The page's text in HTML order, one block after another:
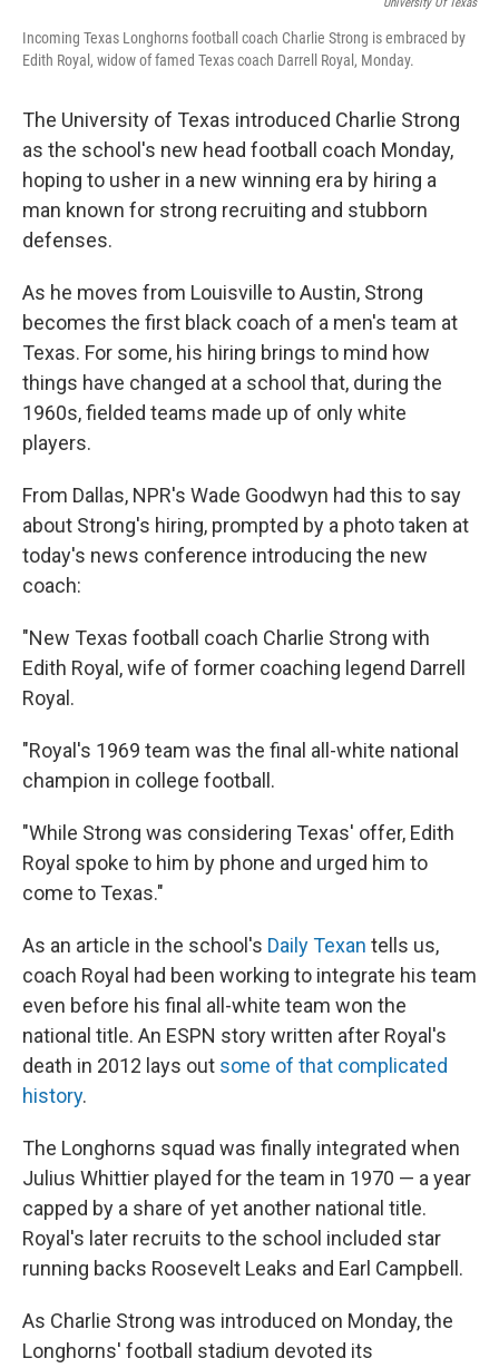
Incoming Texas Longhorns football coach Charlie Strong is embraced by
Edith Royal, widow of famed Texas coach Darrell Royal, Monday.
The University of Texas introduced Charlie Strong
as the school's new head football coach Monday,
hoping to usher in a new winning era by hiring a
man known for strong recruiting and stubborn
defenses.
As he moves from Louisville to Austin, Strong
becomes the first black coach of a men's team at
Texas. For some, his hiring brings to mind how
things have changed at a school that, during the
1960s, fielded teams made up of only white
players.
From Dallas, NPR's Wade Goodwyn had this to say
about Strong's hiring, prompted by a photo taken at
today's news conference introducing the new
coach:
"New Texas football coach Charlie Strong with
Edith Royal, wife of former coaching legend Darrell
Royal.
"Royal's 1969 team was the final all-white national
champion in college football.
"While Strong was considering Texas' offer, Edith
Royal spoke to him by phone and urged him to
come to Texas."
As an article in the school's Daily Texan tells us,
coach Royal had been working to integrate his team
even before his final all-white team won the
national title. An ESPN story written after Royal's
death in 2012 lays out some of that complicated
history.
The Longhorns squad was finally integrated when
Julius Whittier played for the team in 1970 — a year
capped by a share of yet another national title.
Royal's later recruits to the school included star
running backs Roosevelt Leaks and Earl Campbell.
As Charlie Strong was introduced on Monday, the
Longhorns' football stadium devoted its